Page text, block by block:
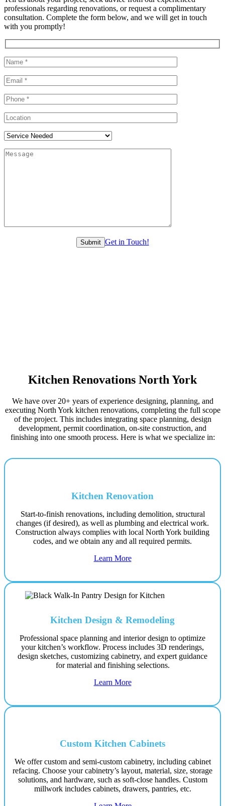
professionals regarding renovations, or request a complimentary
consultation. Complete the form below, and we will get in touch
with you promptly!
Get in Touch!
Kitchen Renovations North York
We have over 20+ years of experience designing, planning, and
executing North York kitchen renovations, completing the full scope
of the project. This includes integrating space planning, design
development, permit coordination, on-site construction, and
finishing into one smooth process. Here is what we specialize in:
Kitchen Renovation
Start-to-finish renovations, including demolition, structural
changes (if desired), as well as plumbing and electrical work.
Construction always complies with local North York building
codes, and we obtain any and all required permits.
Learn More
Kitchen Design & Remodeling
Professional space planning and interior design to optimize
your kitchen’s workflow. Process includes 3D renderings,
design sketches, customizing cabinetry, and expert guidance
for material and finishing selections.
Learn More
Custom Kitchen Cabinets
We offer custom and semi-custom cabinetry, including cabinet
refacing. Choose your cabinetry’s layout, material, size, storage
solutions, and hardware, such as soft-close handles. Custom
millwork includes cabinets, drawers, pantries, etc.